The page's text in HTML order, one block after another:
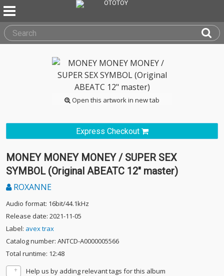
Open this artwork in new tab
Express Checkout
MONEY MONEY MONEY / SUPER SEX
SYMBOL (Original ABEATC 12" master)
ROXANNE
Audio format: 16bit/44.1kHz
Release date: 2021-11-05
Label: avex trax
Catalog number: ANTCD-A0000005566
Total runtime: 12:48
Help us by adding relevant tags for this album